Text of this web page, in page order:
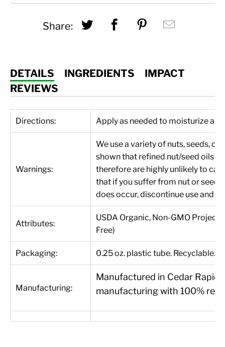
Share: Share this on Twitter
Share this on
Share this
DETAILS INGREDIENTS
IMPACT
REVIEWS
Directions: Apply as needed to moisturize
Warnings:
We use a variety of nuts, seeds,
shown that refined nut/seed oils
therefore are highly unlikely to
that if you suffer from nut or seed
does occur, discontinue use and
Attributes:
USDA Organic, Non-GMO Project
Free)
Packaging: 0.25 oz. plastic tube. Recyclable.
Manufacturing:
Manufactured in Cedar
manufacturing with 100%